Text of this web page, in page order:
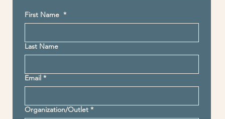
First Name *
Last Name
Email *
Organization/Outlet *